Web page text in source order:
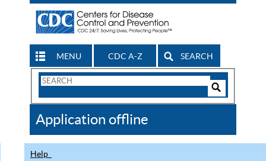
MENU CDC A-Z SEARCH
Search
CDC
Application offline
Help